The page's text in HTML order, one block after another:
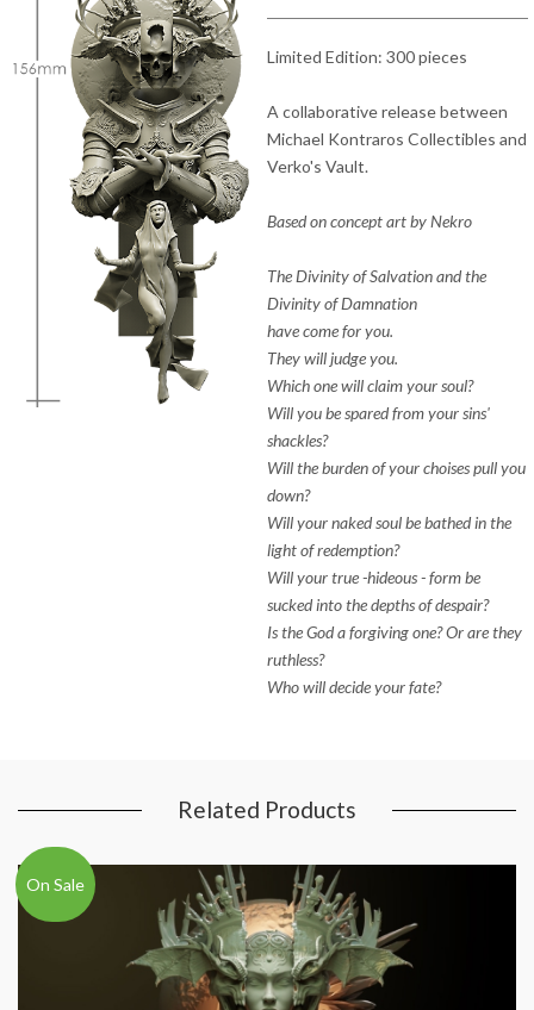
Limited Edition: 300 pieces
A collaborative release between
Michael Kontraros Collectibles and
Verko's Vault.
Based on concept art by Nekro
The Divinity of Salvation and the
Divinity of Damnation
have come for you.
They will judge you.
Which one will claim your soul?
Will you be spared from your sins'
shackles?
Will the burden of your choises pull you
down?
Will your naked soul be bathed in the
light of redemption?
Will your true -hideous - form be
sucked into the depths of despair?
Is the God a forgiving one? Or are they
ruthless?
Who will decide your fate?
Related Products
On Sale